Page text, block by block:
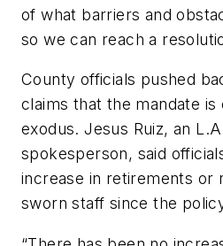
of what barriers and
so we can reach a
County officials pushed
claims that the mandate is
exodus. Jesus Ruiz, an
spokesperson, said
increase in retirements or
sworn staff since the